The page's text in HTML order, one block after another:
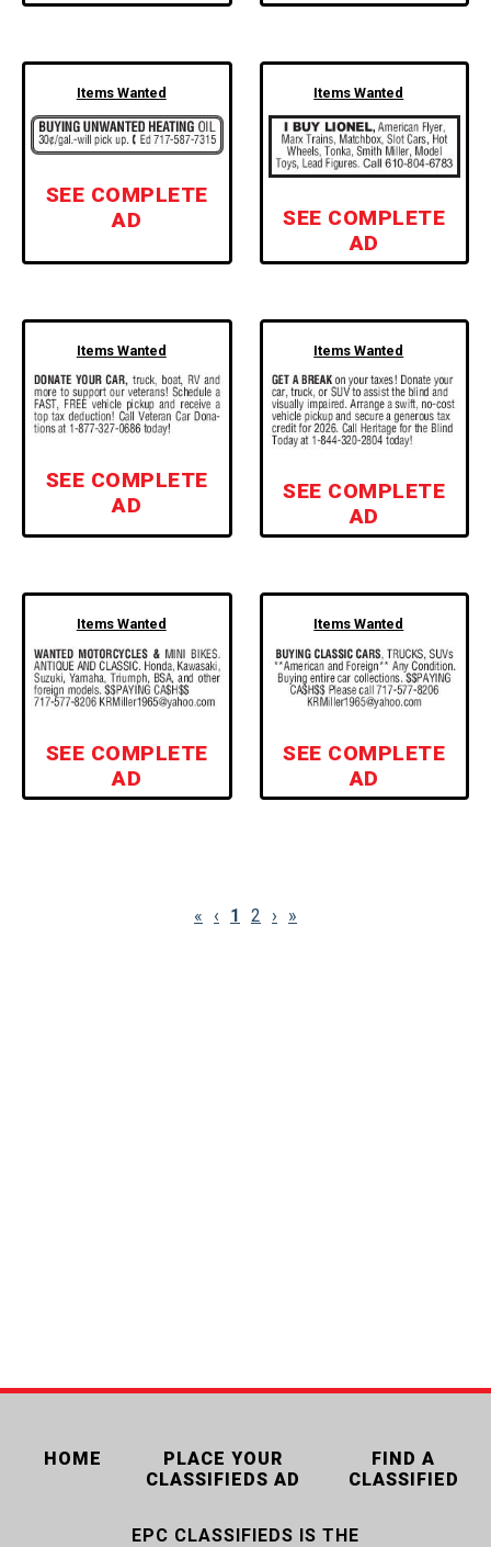
Items Wanted
SEE COMPLETE
AD
Items Wanted
SEE COMPLETE
AD
Items Wanted
SEE COMPLETE
AD
Items Wanted
SEE COMPLETE
AD
Items Wanted
SEE COMPLETE
AD
Items Wanted
SEE COMPLETE
AD
« ‹ 1 2 › »
HOME
PLACE YOUR
CLASSIFIEDS AD
FIND A
CLASSIFIED
EPC CLASSIFIEDS IS THE